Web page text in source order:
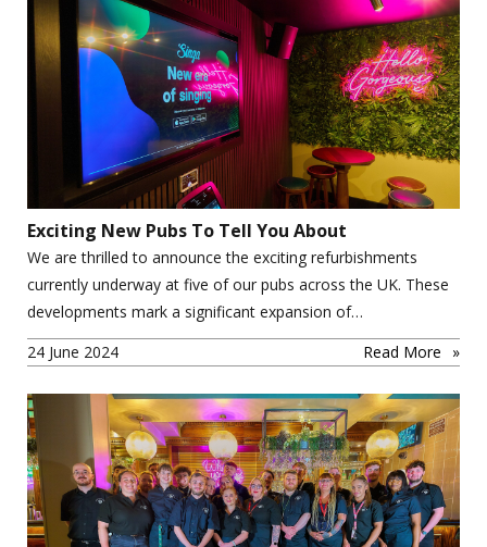
Exciting New Pubs To Tell You About
We are thrilled to announce the exciting refurbishments
currently underway at five of our pubs across the UK. These
developments mark a significant expansion of…
24 June 2024
Read More